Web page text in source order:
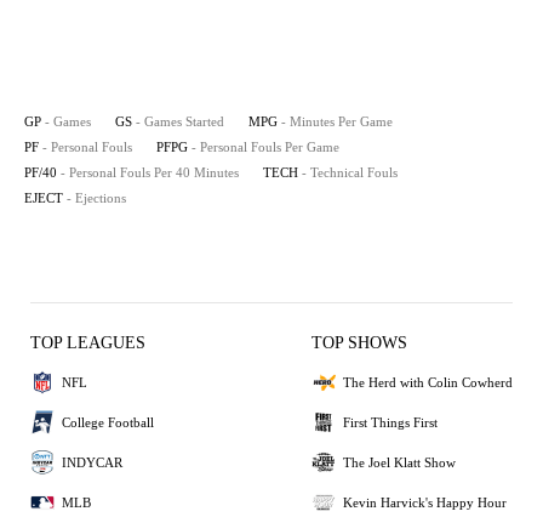
GP - Games GS - Games Started MPG - Minutes Per Game
PF - Personal Fouls PFPG - Personal Fouls Per Game
PF/40 - Personal Fouls Per 40 Minutes TECH - Technical Fouls
EJECT - Ejections
TOP LEAGUES
NFL
College Football
INDYCAR
MLB
TOP SHOWS
The Herd with Colin Cowherd
First Things First
The Joel Klatt Show
Kevin Harvick's Happy Hour